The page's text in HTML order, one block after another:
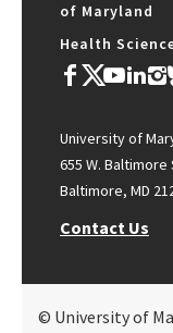
of Maryland
Health
University of
655 W.
Baltimore, MD
Contact Us
© University of